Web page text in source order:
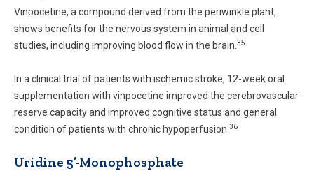
Vinpocetine, a compound derived from the periwinkle plant,
shows benefits for the nervous system in animal and cell
studies, including improving blood flow in the brain. 35
In a clinical trial of patients with ischemic stroke, 12-week oral
supplementation with vinpocetine improved the cerebrovascular
reserve capacity and improved cognitive status and general
condition of patients with chronic hypoperfusion. 36
Uridine 5’-Monophosphate